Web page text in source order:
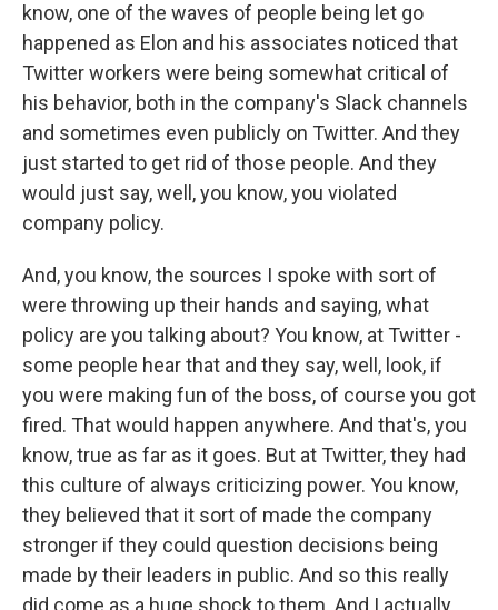
know, one of the waves of people being let go
happened as Elon and his associates noticed that
Twitter workers were being somewhat critical of
his behavior, both in the company's Slack channels
and sometimes even publicly on Twitter. And they
just started to get rid of those people. And they
would just say, well, you know, you violated
company policy.
And, you know, the sources I spoke with sort of
were throwing up their hands and saying, what
policy are you talking about? You know, at Twitter -
some people hear that and they say, well, look, if
you were making fun of the boss, of course you got
fired. That would happen anywhere. And that's, you
know, true as far as it goes. But at Twitter, they had
this culture of always criticizing power. You know,
they believed that it sort of made the company
stronger if they could question decisions being
made by their leaders in public. And so this really
did come as a huge shock to them. And I actually